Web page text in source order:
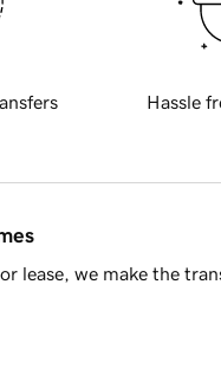
Hassle
lease, we make the